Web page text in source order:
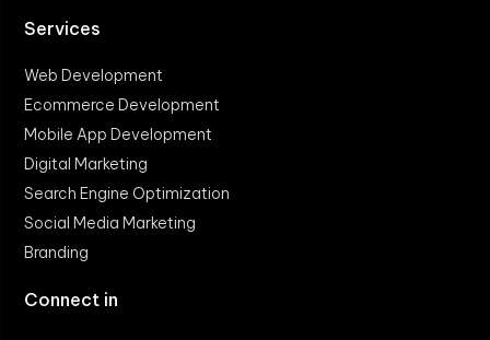
Services
Web Development
Ecommerce Development
Mobile App Development
Digital Marketing
Search Engine Optimization
Social Media Marketing
Branding
Connect in